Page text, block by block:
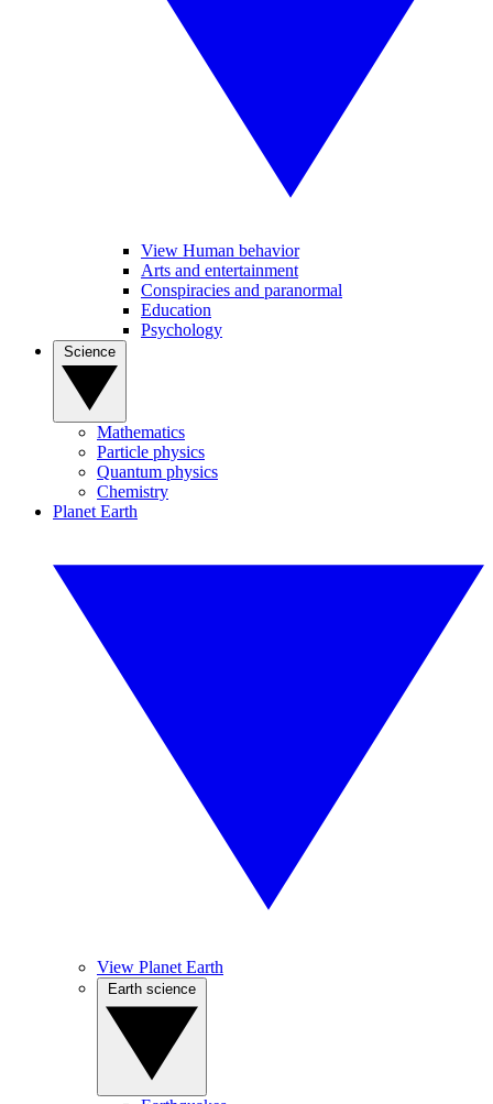
View Human behavior
Arts and entertainment
Conspiracies and paranormal
Education
Psychology
Mathematics
Particle physics
Quantum physics
Chemistry
Planet Earth
View Planet Earth